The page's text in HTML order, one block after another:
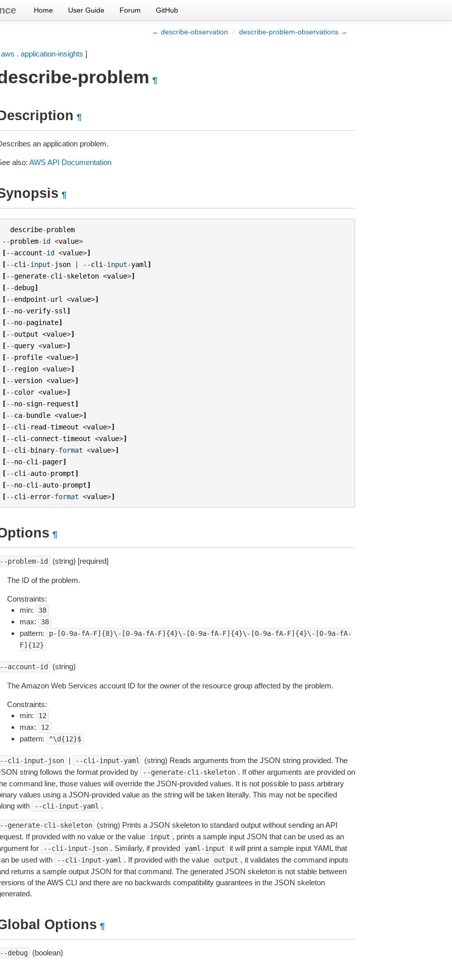
Home User Guide Forum GitHub
← describe-observation / describe-problem-observations →
aws . application-insights ]
problem ¶
¶
an application problem.
also: AWS API Documentation
¶
describe-problem
--problem-id <value>
[--account-id <value>]
[--cli -input- json | --cli -input-yaml ]
[--generate-cli -skeleton <value>]
[--debug]
[--endpoint-url <value>]
[--no-verify-ssl ]
[--no-paginate]
[--output <value>]
[--query <value>]
[--profile <value>]
[-- region <value>]
[--version <value>]
[--color <value>]
[--no-sign- request]
[--ca-bundle <value>]
[--cli - read-timeout <value>]
[--cli -connect-timeout <value>]
[--cli -binary-format <value>]
[--no-cli -pager]
[--cli -auto-prompt]
[--no-cli -auto-prompt]
[--cli -error-format <value>]
¶
problem-id (string) [required]
The ID of the problem.
Constraints:
min:
38
max: 38
pattern:
p-[0-9a-fA-F]{8}\-[0-9a-fA-F]{4}\-[0-9a-fA-F]{4}\-[0-9a-fA-F]{4}\-[0-9a-fA-
F]{12}
account-id (string)
The Amazon Web Services account ID for the owner of the resource group affected by the problem.
Constraints:
min:
12
max: 12
pattern: ^\d{12}$
cli-input-json | --cli-input-yaml
(string) Reads arguments from the JSON string provided. The
string follows the format provided by
--generate-cli-skeleton . If other arguments are provided on
command line, those values will override the JSON-provided values. It is not possible to pass arbitrary
values using a JSON-provided value as the string will be taken literally. This may not be specified
with
--cli-input-yaml .
generate-cli-skeleton
(string) Prints a JSON skeleton to standard output without sending an API
If provided with no value or the value
input , prints a sample input JSON that can be used as an
for
--cli-input-json . Similarly, if provided yaml-input
it will print a sample input YAML that
be used with
--cli-input-yaml . If provided with the value output , it validates the command inputs
returns a sample output JSON for that command. The generated JSON skeleton is not stable between
of the AWS CLI and there are no backwards compatibility guarantees in the JSON skeleton
Options ¶
debug (boolean)